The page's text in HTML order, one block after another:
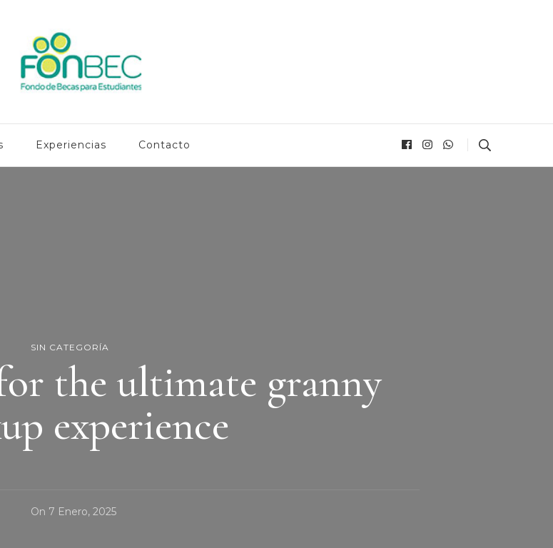
Experiencias Contacto
SIN CATEGORÍA
the ultimate granny
experience
On 7 Enero, 2025